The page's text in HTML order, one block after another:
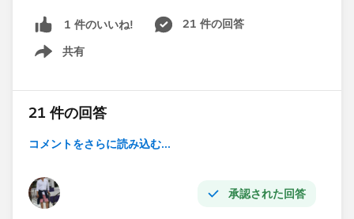
1 件のいいね!
21 件の回答
共有
Show menu
21 件の回答
コメントをさらに読み込む...
承認された回答